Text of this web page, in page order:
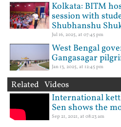
Kolkata: BITM
session with
Shubhanshu
Jul 16, 2025, at 07:45 pm
West Bengal
Gangasagar
Jan 13, 2025, at 12:45 pm
Related Videos
International
Sen shows the
Sep 21, 2021, at 08:23 am